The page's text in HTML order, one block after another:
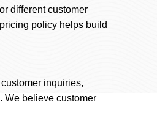
different customer
policy helps build
inquiries,
We believe customer